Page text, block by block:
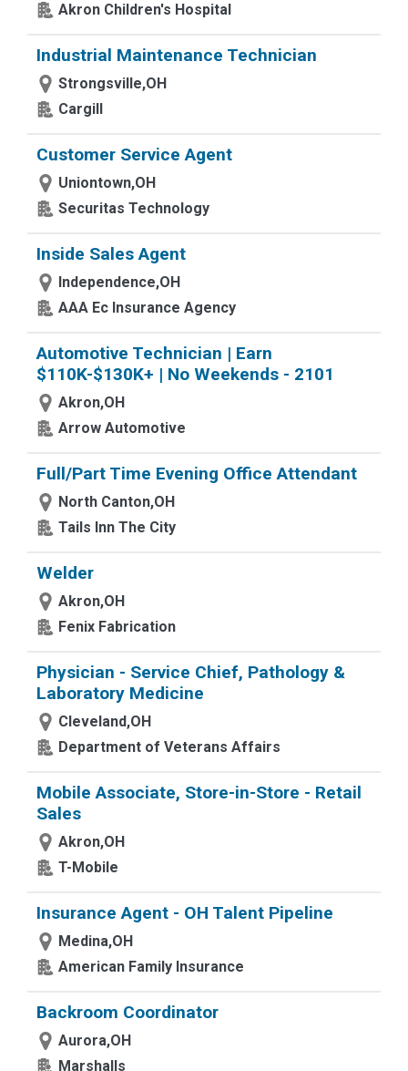
Akron Children's Hospital
Industrial Maintenance Technician
Strongsville,OH
Cargill
Customer Service Agent
Uniontown,OH
Securitas Technology
Inside Sales Agent
Independence,OH
AAA Ec Insurance Agency
Automotive Technician | Earn
$110K-$130K+ | No Weekends - 2101
Akron,OH
Arrow Automotive
Full/Part Time Evening Office Attendant
North Canton,OH
Tails Inn The City
Welder
Akron,OH
Fenix Fabrication
Physician - Service Chief, Pathology &
Laboratory Medicine
Cleveland,OH
Department of Veterans Affairs
Mobile Associate, Store-in-Store - Retail
Sales
Akron,OH
T-Mobile
Insurance Agent - OH Talent Pipeline
Medina,OH
American Family Insurance
Backroom Coordinator
Aurora,OH
Marshalls